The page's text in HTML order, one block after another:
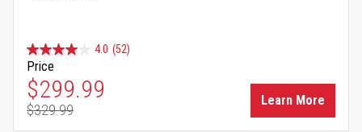
4.0 (52)
Price
Special Price
$299.99
Regular Price
$329.99
Learn More